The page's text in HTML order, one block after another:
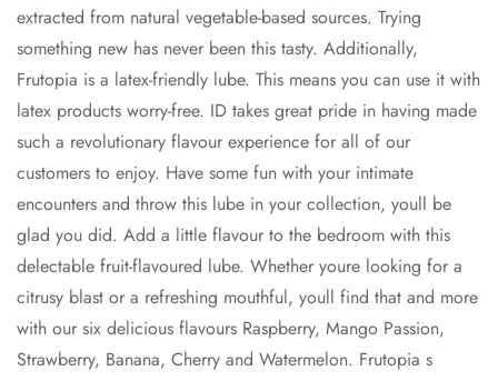
extracted from natural vegetable-based sources. Trying
something new has never been this tasty. Additionally,
Frutopia is a latex-friendly lube. This means you can use it with
latex products worry-free. ID takes great pride in having made
such a revolutionary flavour experience for all of our
customers to enjoy. Have some fun with your intimate
encounters and throw this lube in your collection, youll be
glad you did. Add a little flavour to the bedroom with this
delectable fruit-flavoured lube. Whether youre looking for a
citrusy blast or a refreshing mouthful, youll find that and more
with our six delicious flavours Raspberry, Mango Passion,
Strawberry, Banana, Cherry and Watermelon. Frutopia s